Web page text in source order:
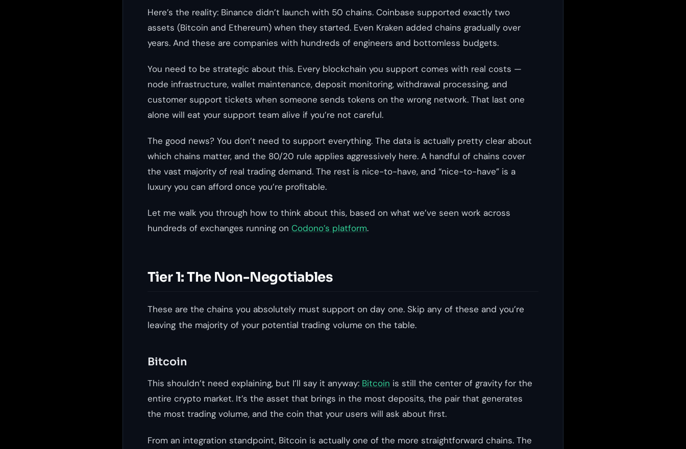
Here’s the reality: Binance didn’t launch with 50 chains. Coinbase supported exactly two
assets (Bitcoin and Ethereum) when they started. Even Kraken added chains gradually over
years. And these are companies with hundreds of engineers and bottomless budgets.
You need to be strategic about this. Every blockchain you support comes with real costs —
node infrastructure, wallet maintenance, deposit monitoring, withdrawal processing, and
customer support tickets when someone sends tokens on the wrong network. That last one
alone will eat your support team alive if you’re not careful.
The good news? You don’t need to support everything. The data is actually pretty clear about
which chains matter, and the 80/20 rule applies aggressively here. A handful of chains cover
the vast majority of real trading demand. The rest is nice-to-have, and “nice-to-have” is a
luxury you can afford once you’re profitable.
Let me walk you through how to think about this, based on what we’ve seen work across
hundreds of exchanges running on Codono’s platform.
Tier 1: The Non-Negotiables
These are the chains you absolutely must support on day one. Skip any of these and you’re
leaving the majority of your potential trading volume on the table.
Bitcoin
This shouldn’t need explaining, but I’ll say it anyway: Bitcoin is still the center of gravity for the
entire crypto market. It’s the asset that brings in the most deposits, the pair that generates
the most trading volume, and the coin that your users will ask about first.
From an integration standpoint, Bitcoin is actually one of the more straightforward chains. The